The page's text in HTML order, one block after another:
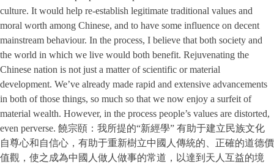
culture. It would help re-establish legitimate traditional values and
moral worth among Chinese, and to have some influence on decent
mainstream behaviour. In the process, I believe that both society and
the world in which we live would both benefit. Rejuvenating the
Chinese nation is not just a matter of scientific or material
development. We’ve already made rapid and extensive advancements
in both of those things, so much so that we now enjoy a surfeit of
material wealth. However, in the process people’s values are distorted,
even perverse. 饒宗頤：我所提的“新經學” 有助于建立民族文化
自尊心和自信心，有助于重新樹立中國人傳統的、正確的道德價
值觀，使之成為中國人做人做事的常道，以達到天人互益的境